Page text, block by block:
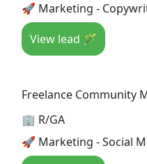
🚀 Marketing -
View lead 🪄
Freelance Community
🏢 R/GA
🚀 Marketing - Social